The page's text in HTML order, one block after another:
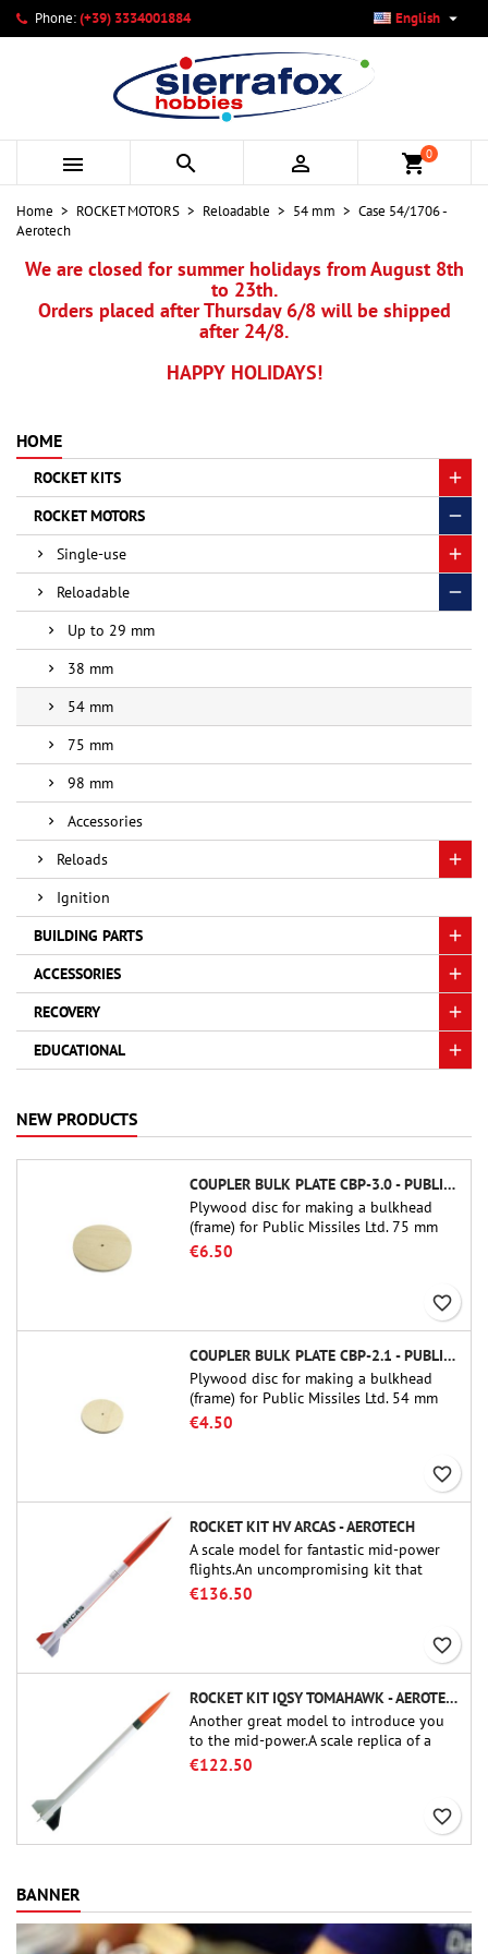
Phone:(+39) 3334001884 English 
   shopping_cart0
Home ROCKET MOTORS Reloadable 54 mm
Case 54/1706 -
Aerotech
We are closed for summer holidays from August 8th
to 23th.
Orders placed after Thursday 6/8 will be shipped
after 24/8.
HAPPY HOLIDAYS!
HOME
ROCKET KITS
ROCKET MOTORS
Single-use
Reloadable
Up to 29 mm
38 mm
54 mm
75 mm
98 mm
Accessories
Reloads
Ignition
BUILDING PARTS
ACCESSORIES
RECOVERY
EDUCATIONAL
NEW PRODUCTS
COUPLER BULK PLATE CBP-3.0 - PUBLIC MISSILES LTD.
Plywood disc for making a bulkhead
(frame) for Public Missiles Ltd. 75 mm
tube couplers (PT-3.0 or QT-3.0)
€6.50
favorite_border
COUPLER BULK PLATE CBP-2.1 - PUBLIC MISSILES LTD.
Plywood disc for making a bulkhead
(frame) for Public Missiles Ltd. 54 mm
tube couplers (PT-2.1 or QT-2.1)
€4.50
favorite_border
ROCKET KIT HV ARCAS - AEROTECH
A scale model for fantastic mid-power
flights.An uncompromising kit that
allows you to build a replica of one of
€136.50
favorite_border
ROCKET KIT IQSY TOMAHAWK - AEROTECH
Another great model to introduce you
to the mid-power.A scale replica of a
famous sounding rocket, small in size
€122.50
favorite_border
BANNER
My wishlists ×
Create new list
Create wishlist ×
Wishlist name
Cancel Create wishlist
Sign in ×
You need to be logged in to save products in your wishlist.
Cancel Sign in